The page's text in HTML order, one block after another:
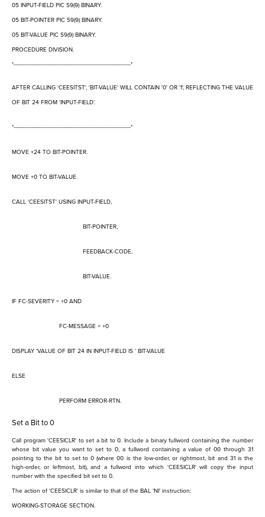
05 INPUT-FIELD PIC S9(9) BINARY.
05 BIT-POINTER PIC S9(9) BINARY.
05 BIT-VALUE PIC S9(9) BINARY.
PROCEDURE DIVISION.
*------------------------------------------------------------------*
AFTER CALLING 'CEESITST', 'BIT-VALUE' WILL CONTAIN '0' OR '1', REFLECTING THE VALUE
OF BIT 24 FROM ‘INPUT-FIELD’.
*------------------------------------------------------------------*
MOVE +24 TO BIT-POINTER.
MOVE +0 TO BIT-VALUE.
CALL 'CEESITST' USING INPUT-FIELD,
BIT-POINTER,
FEEDBACK-CODE,
BIT-VALUE.
IF FC-SEVERITY = +0 AND
FC-MESSAGE = +0
DISPLAY ‘VALUE OF BIT 24 IN INPUT-FIELD IS ‘ BIT-VALUE
ELSE
PERFORM ERROR-RTN.
Set a Bit to 0
Call program 'CEESICLR' to set a bit to 0. Include a binary fullword containing the number
whose bit value you want to set to 0, a fullword containing a value of 00 through 31
pointing to the bit to set to 0 (where 00 is the low-order, or rightmost, bit and 31 is the
high-order, or leftmost, bit), and a fullword into which 'CEESICLR' will copy the input
number with the specified bit set to 0.
The action of 'CEESICLR' is similar to that of the BAL 'NI' instruction:
WORKING-STORAGE SECTION.